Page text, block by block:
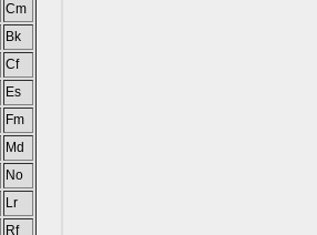
Cm
Bk
Cf
Es
Fm
Md
No
Lr
Rf